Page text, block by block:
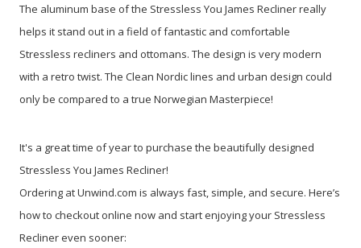
The aluminum base of the Stressless You James Recliner really
helps it stand out in a field of fantastic and comfortable
Stressless recliners and ottomans. The design is very modern
with a retro twist. The Clean Nordic lines and urban design could
only be compared to a true Norwegian Masterpiece!
It's a great time of year to purchase the beautifully designed
Stressless You James Recliner!
Ordering at Unwind.com is always fast, simple, and secure. Here’s
how to checkout online now and start enjoying your Stressless
Recliner even sooner: